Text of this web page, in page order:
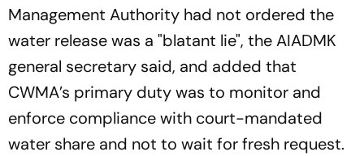
Management Authority had not ordered the
water release was a "blatant lie", the AIADMK
general secretary said, and added that
CWMA’s primary duty was to monitor and
enforce compliance with court-mandated
water share and not to wait for fresh request.